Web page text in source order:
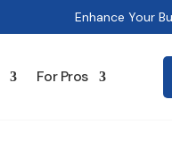
Enhance Your
For Pros